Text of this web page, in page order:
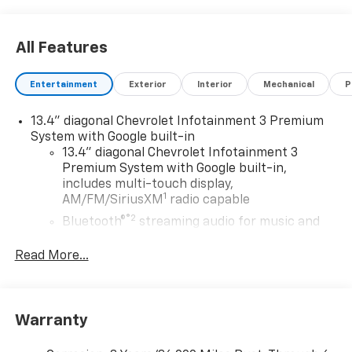
All Features
Entertainment Exterior Interior Mechanical
13.4" diagonal Chevrolet Infotainment 3 Premium
System with Google built-in
13.4" diagonal Chevrolet Infotainment 3
Premium System with Google built-in,
includes multi-touch display,
AM/FM/SiriusXM1 radio capable
Bluetooth®®2 streaming audio for music and
Wireless Apple CarPlay™ capability for
compatible phones
Read More...
Warranty